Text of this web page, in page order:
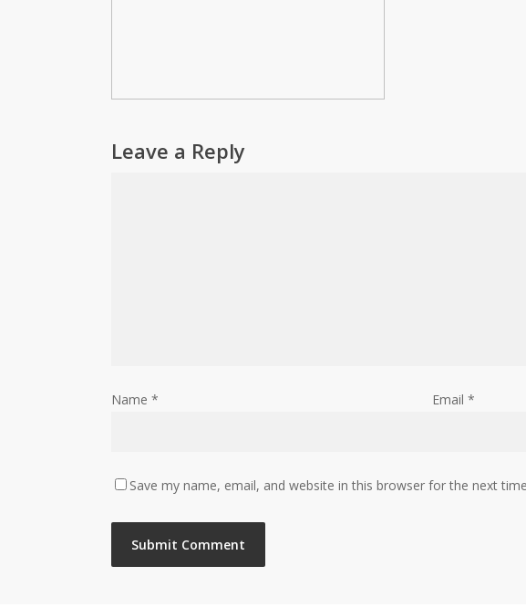
Leave a Reply
Name * Email *
Save my name, email, and website in this browser for the next